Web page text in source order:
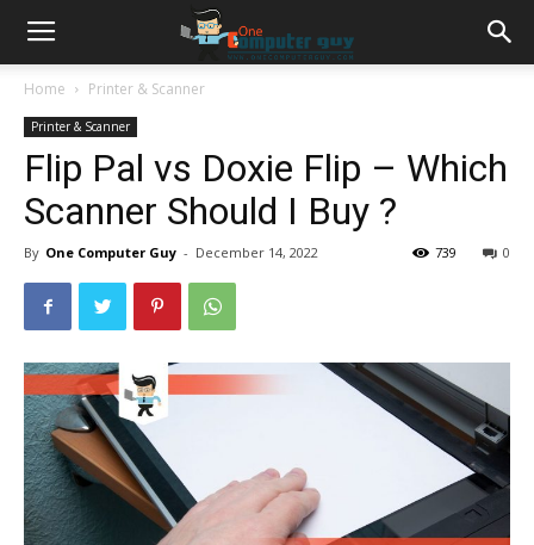
Home Printer & Scanner
Printer & Scanner
Flip Pal vs Doxie Flip – Which
Scanner Should I Buy ?
By One Computer Guy - December 14, 2022 0
739